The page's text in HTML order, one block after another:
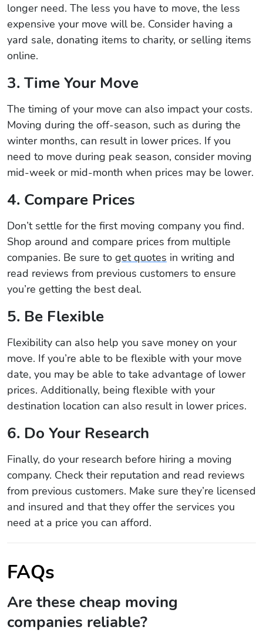
longer need. The less you have to move, the less
expensive your move will be. Consider having a
yard sale, donating items to charity, or selling items
online.
3. Time Your Move
The timing of your move can also impact your costs.
Moving during the off-season, such as during the
winter months, can result in lower prices. If you
need to move during peak season, consider moving
mid-week or mid-month when prices may be lower.
4. Compare Prices
Don’t settle for the first moving company you find.
Shop around and compare prices from multiple
companies. Be sure to get quotes in writing and
read reviews from previous customers to ensure
you’re getting the best deal.
5. Be Flexible
Flexibility can also help you save money on your
move. If you’re able to be flexible with your move
date, you may be able to take advantage of lower
prices. Additionally, being flexible with your
destination location can also result in lower prices.
6. Do Your Research
Finally, do your research before hiring a moving
company. Check their reputation and read reviews
from previous customers. Make sure they’re licensed
and insured and that they offer the services you
need at a price you can afford.
FAQs
Are these cheap moving
companies reliable?